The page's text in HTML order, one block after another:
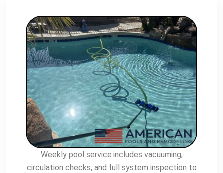
Weekly pool service includes vacuuming,
circulation checks, and full system inspection to